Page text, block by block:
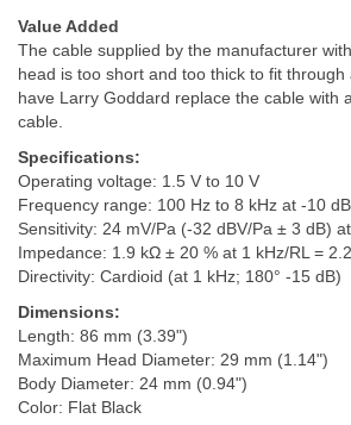
Value Added
The cable supplied by the manufacturer
head is too short and too thick to fit through
have Larry Goddard replace the cable with
cable.
Specifications:
Operating voltage: 1.5 V to 10 V
Frequency range: 100 Hz to 8 kHz at -10 dB
Sensitivity: 24 mV/Pa (-32 dBV/Pa ± 3 dB)
Impedance: 1.9 kΩ ± 20 % at 1 kHz/RL =
Directivity: Cardioid (at 1 kHz; 180° -15 dB)
Dimensions:
Length: 86 mm (3.39")
Maximum Head Diameter: 29 mm (1.14")
Body Diameter: 24 mm (0.94")
Color: Flat Black